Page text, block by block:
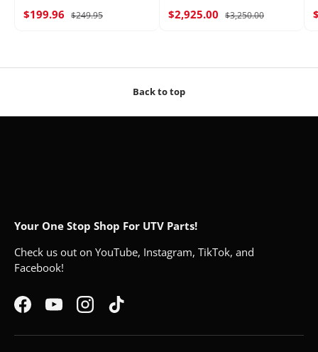
$199.96 $249.95 $2,925.00 $3,250.00
Back to top
Your One Stop Shop For UTV Parts!
Check us out on YouTube, Instagram, TikTok, and
Facebook!
FacebookYouTubeInstagramTikTok